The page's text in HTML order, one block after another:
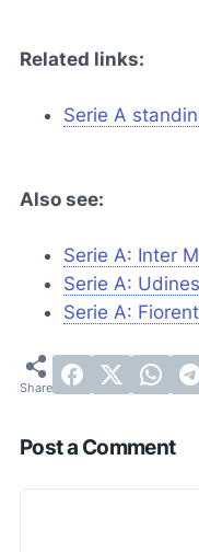
Related links:
Serie A
Also see:
Serie A: Inter
Serie A:
Serie A:
Post a Comment